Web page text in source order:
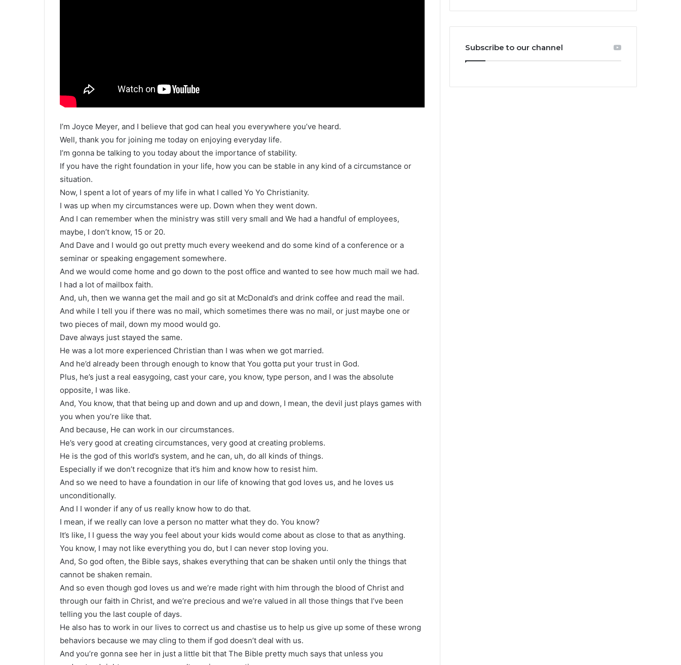
I’m Joyce Meyer, and I believe that god can heal you everywhere you’ve heard.
Well, thank you for joining me today on enjoying everyday life.
I’m gonna be talking to you today about the importance of stability.
If you have the right foundation in your life, how you can be stable in any kind of a circumstance or
situation.
Now, I spent a lot of years of my life in what I called Yo Yo Christianity.
I was up when my circumstances were up. Down when they went down.
And I can remember when the ministry was still very small and We had a handful of employees,
maybe, I don’t know, 15 or 20.
And Dave and I would go out pretty much every weekend and do some kind of a conference or a
seminar or speaking engagement somewhere.
And we would come home and go down to the post office and wanted to see how much mail we had.
I had a lot of mailbox faith.
And, uh, then we wanna get the mail and go sit at McDonald’s and drink coffee and read the mail.
And while I tell you if there was no mail, which sometimes there was no mail, or just maybe one or
two pieces of mail, down my mood would go.
Dave always just stayed the same.
He was a lot more experienced Christian than I was when we got married.
And he’d already been through enough to know that You gotta put your trust in God.
Plus, he’s just a real easygoing, cast your care, you know, type person, and I was the absolute
opposite, I was like.
And, You know, that that being up and down and up and down, I mean, the devil just plays games with
you when you’re like that.
And because, He can work in our circumstances.
He’s very good at creating circumstances, very good at creating problems.
He is the god of this world’s system, and he can, uh, do all kinds of things.
Especially if we don’t recognize that it’s him and know how to resist him.
And so we need to have a foundation in our life of knowing that god loves us, and he loves us
unconditionally.
And I I wonder if any of us really know how to do that.
I mean, if we really can love a person no matter what they do. You know?
It’s like, I I guess the way you feel about your kids would come about as close to that as anything.
You know, I may not like everything you do, but I can never stop loving you.
And, So god often, the Bible says, shakes everything that can be shaken until only the things that
cannot be shaken remain.
And so even though god loves us and we’re made right with him through the blood of Christ and
through our faith in Christ, and we’re precious and we’re valued in all those things that I’ve been
telling you the last couple of days.
He also has to work in our lives to correct us and chastise us to help us give up some of these wrong
behaviors because we may cling to them if god doesn’t deal with us.
And you’re gonna see her in just a little bit that The Bible pretty much says that unless you
Subscribe to our channel